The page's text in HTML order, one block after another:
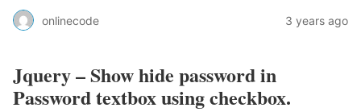
onlinecode 3 years ago
Jquery – Show hide password in
Password textbox using checkbox.